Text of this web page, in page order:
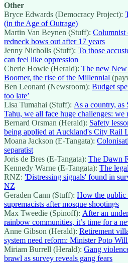
Other
Bryce Edwards (Democracy Project):
(in the Age of Outrage)
Martin Van Beynen (Stuff): Columnist
redneck bows out after 17 years
Jenny Nicholls (Stuff): To those
can feel like oppression
Cherie Howie (Herald): The new
Boomer, the rise of the Millennial
Ben Leonard (Newsroom): Budget
too late’
Lisa Tumahai (Stuff): As a country, as
Tahu, we all face huge challenges: we
Bernard Orsman (Herald): Safety
being applied at Auckland's City Rail
Moana Jackson (E-Tangata):
separatist
Joris de Bres (E-Tangata): The Dawn
Kennedy Warne (E-Tangata): The
RNZ: 'Distressing signals' found in
NZ
Geraden Cann (Stuff): How the public
supremacists after mosque shootings
Max Tweedie (Spinoff): After an
rainbow communities, it’s time for a
Anne Gibson (Herald): Retirement
system need reform: Minister Poto
Miriam Burrell (Herald): Gang
brawl as survey reveals gang fears